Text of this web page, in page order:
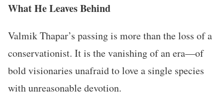
What He Leaves Behind
Valmik Thapar’s passing is more than the loss of a
conservationist. It is the vanishing of an era—of
bold visionaries unafraid to love a single species
with unreasonable devotion.